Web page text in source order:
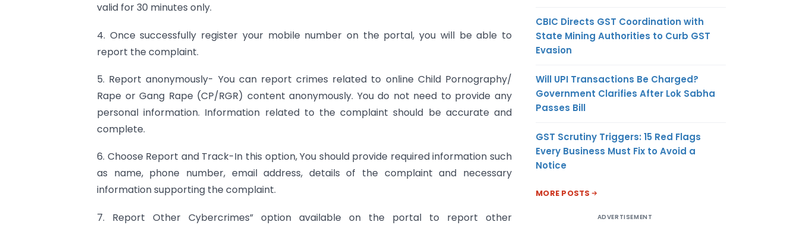
valid for 30 minutes only.
4. Once successfully register your mobile number on the portal, you will be able to
report the complaint.
5. Report anonymously- You can report crimes related to online Child Pornography/
Rape or Gang Rape (CP/RGR) content anonymously. You do not need to provide any
personal information. Information related to the complaint should be accurate and
complete.
6. Choose Report and Track-In this option, You should provide required information such
as name, phone number, email address, details of the complaint and necessary
information supporting the complaint.
7. Report Other Cybercrimes” option available on the portal to report other
CBIC Directs GST Coordination with
State Mining Authorities to Curb GST
Evasion
Will UPI Transactions Be Charged?
Government Clarifies After Lok Sabha
Passes Bill
GST Scrutiny Triggers: 15 Red Flags
Every Business Must Fix to Avoid a
Notice
MORE POSTS
ADVERTISEMENT